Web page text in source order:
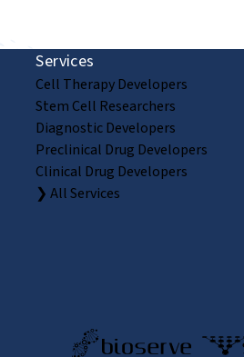
Services
Cell Therapy Developers
Stem Cell Researchers
Diagnostic Developers
Preclinical Drug Developers
Clinical Drug Developers
❯ All Services